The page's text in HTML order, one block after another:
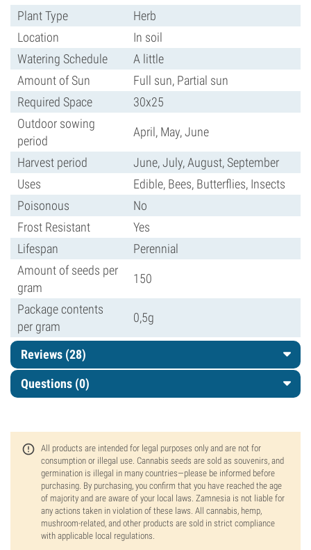
Plant Type
Herb
Location
In soil
Watering Schedule
A little
Amount of Sun
Full sun, Partial sun
Required Space
30x25
Outdoor sowing
period
April, May, June
Harvest period
June, July, August, September
Uses
Edible, Bees, Butterflies, Insects
Poisonous
No
Frost Resistant
Yes
Lifespan
Perennial
Amount of seeds per
gram
150
Package contents
per gram
0,5g
Reviews (28)
Questions (0)
All products are intended for legal purposes only and are not for
consumption or illegal use. Cannabis seeds are sold as souvenirs, and
germination is illegal in many countries—please be informed before
purchasing. By purchasing, you confirm that you have reached the age
of majority and are aware of your local laws. Zamnesia is not liable for
any actions taken in violation of these laws. All cannabis, hemp,
mushroom-related, and other products are sold in strict compliance
with applicable local regulations.